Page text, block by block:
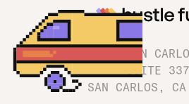
1180 SAN
SUITE 337
SAN CARLOS,